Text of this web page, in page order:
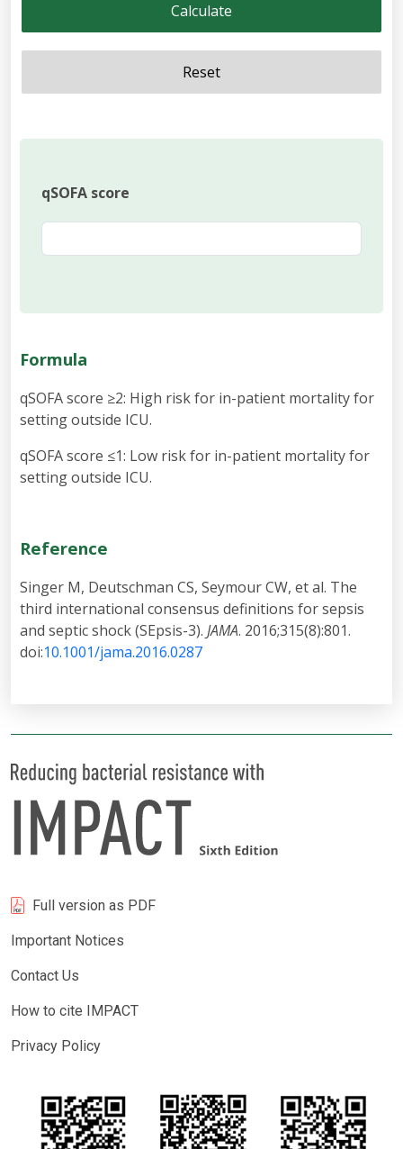
Calculate
Reset
qSOFA score
Formula
qSOFA score ≥2: High risk for in-patient mortality for
setting outside ICU.
qSOFA score ≤1: Low risk for in-patient mortality for
setting outside ICU.
Reference
Singer M, Deutschman CS, Seymour CW, et al. The
third international consensus definitions for sepsis
and septic shock (SEpsis-3). JAMA. 2016;315(8):801.
doi:10.1001/jama.2016.0287
Full version as PDF
Important Notices
Contact Us
How to cite IMPACT
Privacy Policy